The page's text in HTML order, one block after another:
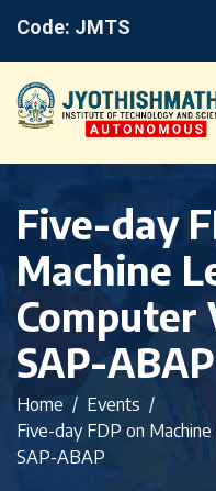
Code: JMTS
Five-day
Machine
Computer
SAP-ABAP
Home
Events
Five-day FDP on
SAP-ABAP